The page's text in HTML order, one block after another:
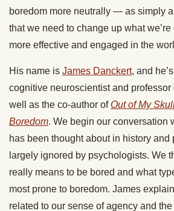
boredom more neutrally — as simply
that we need to change up what
more effective and engaged in the
His name is James Danckert, and
cognitive neuroscientist and professor
well as the co-author of Out of My
Boredom. We begin our conversation
has been thought about in history and
largely ignored by psychologists. We
really means to be bored and what
most prone to boredom. James
related to our sense of agency and